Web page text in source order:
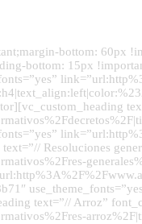
bottom: 60px
bottom: 15px
Resoluciones
text=”// Arroz”